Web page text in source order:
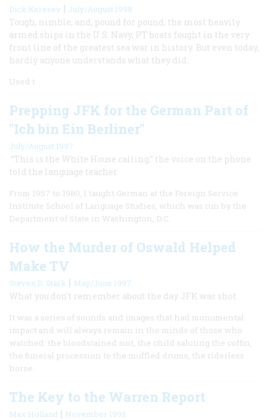
Dick Keresey | July/August 1998
Tough, nimble, and, pound for pound, the most heavily
armed ships in the U.S. Navy, PT boats fought in the very
front line of the greatest sea war in history. But even today,
hardly anyone understands what they did.
Used t
Prepping JFK for the German Part of
"Ich bin Ein Berliner"
July/August 1997
“This is the White House calling,” the voice on the phone
told the language teacher.
From 1957 to 1980, I taught German at the Foreign Service
Institute School of Language Studies, which was run by the
Department of State in Washington, D.C.
How the Murder of Oswald Helped
Make TV
Steven D. Stark | May/June 1997
What you don’t remember about the day JFK was shot
It was a series of sounds and images that had monumental
impact and will always remain in the minds of those who
watched: the bloodstained suit, the child saluting the coffin,
the funeral procession to the muffled drums, the riderless
horse.
The Key to the Warren Report
Max Holland | November 1995